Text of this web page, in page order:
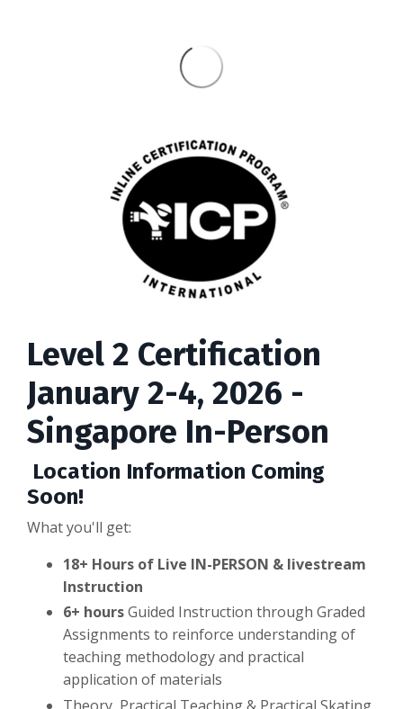
Level 2 Certification
January 2-4, 2026 -
Singapore In-Person
Location Information Coming
Soon!
What you'll get:
18+ Hours of Live IN-PERSON & livestream
Instruction
6+ hoursGuided Instruction through Graded
Assignments to reinforce understanding of
teaching methodology and practical
application of materials